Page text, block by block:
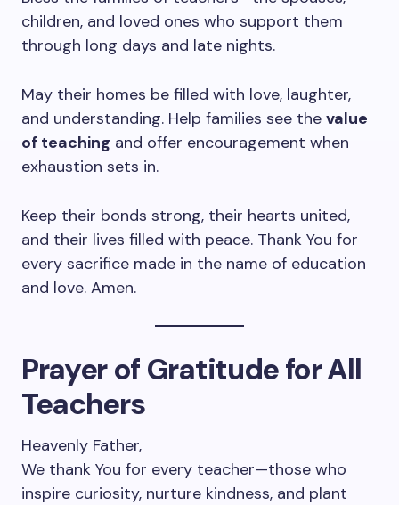
children, and loved ones who support them
through long days and late nights.
May their homes be filled with love, laughter,
and understanding. Help families see the value
of teaching and offer encouragement when
exhaustion sets in.
Keep their bonds strong, their hearts united,
and their lives filled with peace. Thank You for
every sacrifice made in the name of education
and love. Amen.
Prayer of Gratitude for All
Teachers
Heavenly Father,
We thank You for every teacher—those who
inspire curiosity, nurture kindness, and plant